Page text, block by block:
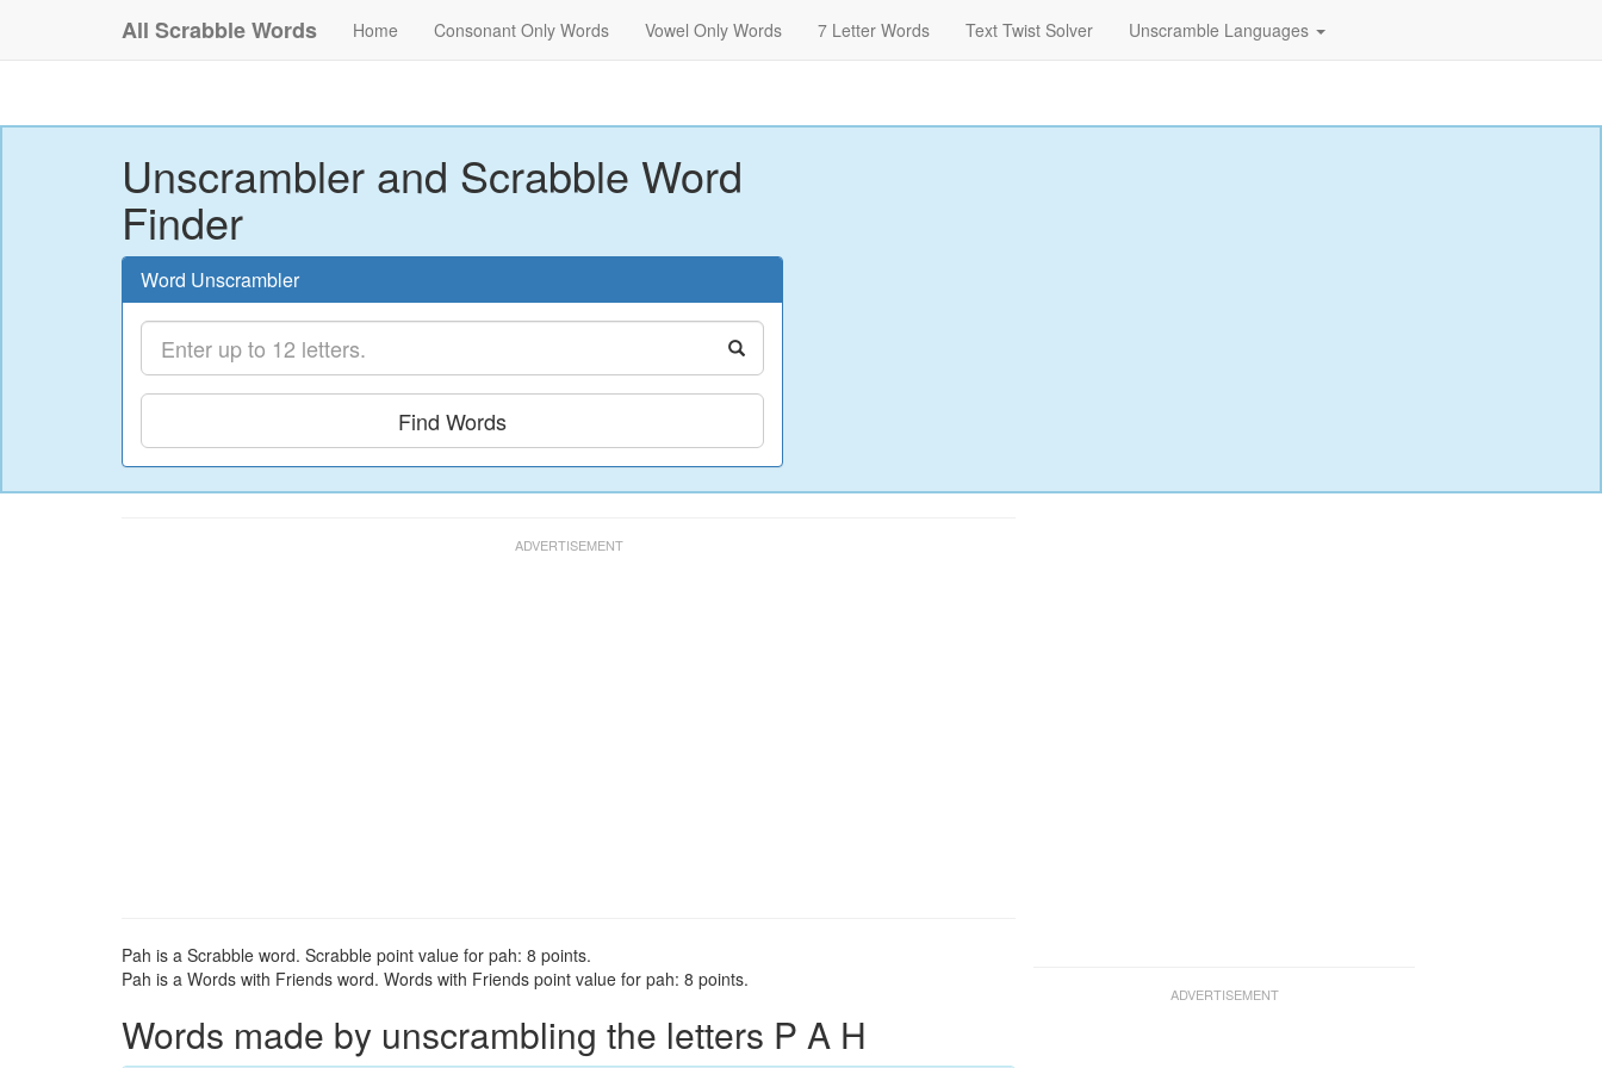
All Scrabble Words Home Consonant Only Words Vowel Only Words 7 Letter Words Text Twist Solver Unscramble Languages
Unscrambler and Scrabble Word
Finder
Word Unscrambler
Find Words
Pah is a Scrabble word. Scrabble point value for pah: 8 points.
Pah is a Words with Friends word. Words with Friends point value for pah: 8 points.
Words made by unscrambling the letters P A H